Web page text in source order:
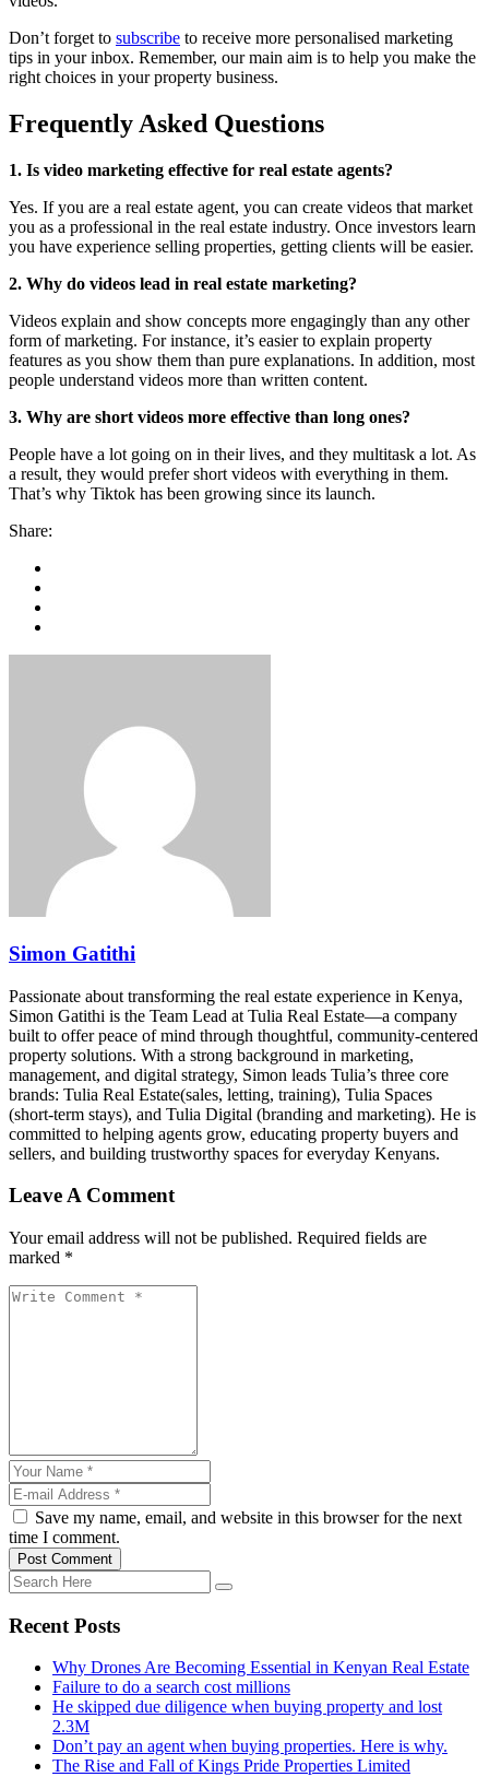
Don’t forget to subscribe to receive more personalised marketing
tips in your inbox. Remember, our main aim is to help you make the
right choices in your property business.
Frequently Asked Questions
1. Is video marketing effective for real estate agents?
Yes. If you are a real estate agent, you can create videos that market
you as a professional in the real estate industry. Once investors learn
you have experience selling properties, getting clients will be easier.
2. Why do videos lead in real estate marketing?
Videos explain and show concepts more engagingly than any other
form of marketing. For instance, it’s easier to explain property
features as you show them than pure explanations. In addition, most
people understand videos more than written content.
3. Why are short videos more effective than long ones?
People have a lot going on in their lives, and they multitask a lot. As
a result, they would prefer short videos with everything in them.
That’s why Tiktok has been growing since its launch.
Share:
Simon Gatithi
Passionate about transforming the real estate experience in Kenya,
Simon Gatithi is the Team Lead at Tulia Real Estate—a company
built to offer peace of mind through thoughtful, community-centered
property solutions. With a strong background in marketing,
management, and digital strategy, Simon leads Tulia’s three core
brands: Tulia Real Estate(sales, letting, training), Tulia Spaces
(short-term stays), and Tulia Digital (branding and marketing). He is
committed to helping agents grow, educating property buyers and
sellers, and building trustworthy spaces for everyday Kenyans.
Leave A Comment
Your email address will not be published. Required fields are
marked *
Save my name, email, and website in this browser for the next
time I comment.
Post Comment
Recent Posts
Why Drones Are Becoming Essential in Kenyan Real Estate
Failure to do a search cost millions
He skipped due diligence when buying property and lost
2.3M
Don’t pay an agent when buying properties. Here is why.
The Rise and Fall of Kings Pride Properties Limited